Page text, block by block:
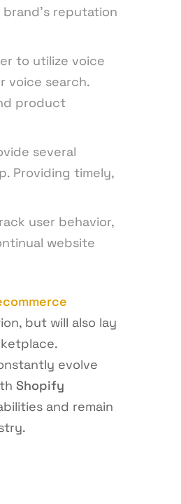
reputation
to utilize voice
voice search.
product
several
Providing timely,
user behavior,
website
but will also lay
evolve
Shopify
and remain